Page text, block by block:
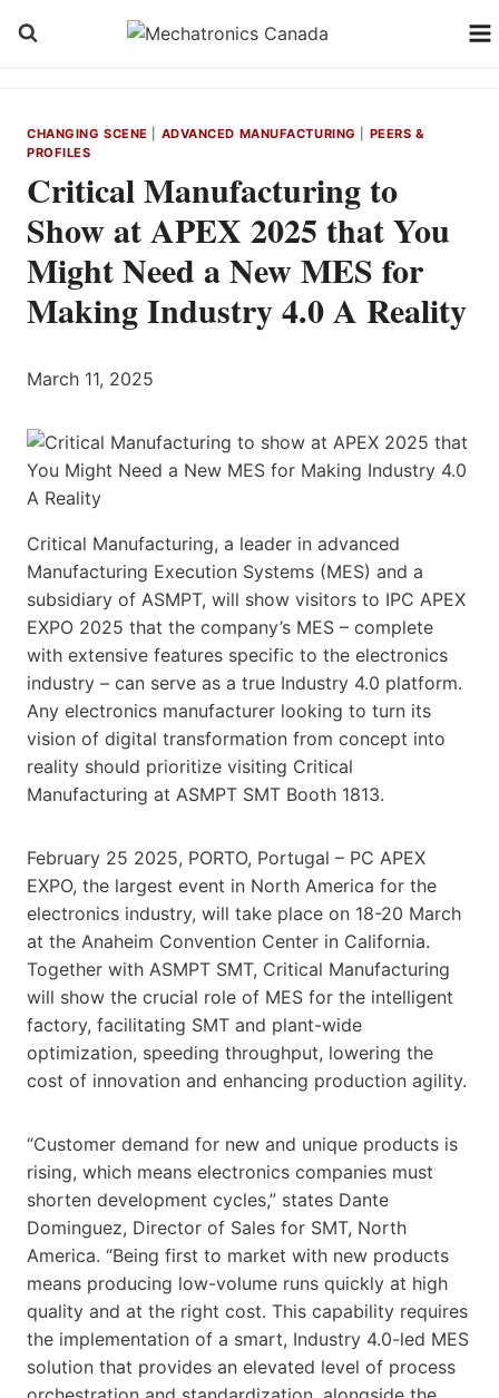
CHANGING SCENE ADVANCED MANUFACTURING
PEERS &
PROFILES
Critical Manufacturing to
Show at APEX 2025 that You
Might Need a New MES for
Making Industry 4.0 A Reality
March 11, 2025
Critical Manufacturing, a leader in advanced
Manufacturing Execution Systems (MES) and a
subsidiary of ASMPT, will show visitors to IPC APEX
EXPO 2025 that the company’s MES – complete
with extensive features specific to the electronics
industry – can serve as a true Industry 4.0 platform.
Any electronics manufacturer looking to turn its
vision of digital transformation from concept into
reality should prioritize visiting Critical
Manufacturing at ASMPT SMT Booth 1813.
February 25 2025, PORTO, Portugal – PC APEX
EXPO, the largest event in North America for the
electronics industry, will take place on 18-20 March
at the Anaheim Convention Center in California.
Together with ASMPT SMT, Critical Manufacturing
will show the crucial role of MES for the intelligent
factory, facilitating SMT and plant-wide
optimization, speeding throughput, lowering the
cost of innovation and enhancing production agility.
“Customer demand for new and unique products is
rising, which means electronics companies must
shorten development cycles,” states Dante
Dominguez, Director of Sales for SMT, North
America. “Being first to market with new products
means producing low-volume runs quickly at high
quality and at the right cost. This capability requires
the implementation of a smart, Industry 4.0-led MES
solution that provides an elevated level of process